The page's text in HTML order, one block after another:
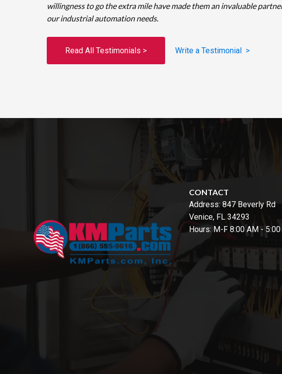
willingness to go the extra mile have made them an invaluable
our industrial automation needs.
Read All Testimonials > Write a Testimonial >
CONTACT
Address: 847 Beverly Rd
Venice, FL 34293
Hours: M-F 8:00 AM -